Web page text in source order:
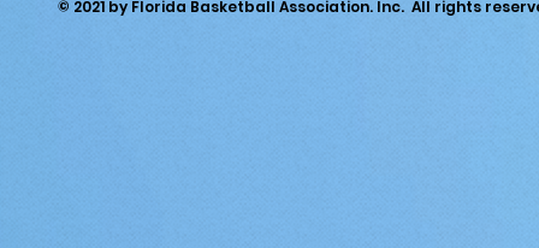
© 2021 by Florida Basketball Association. Inc. All rights